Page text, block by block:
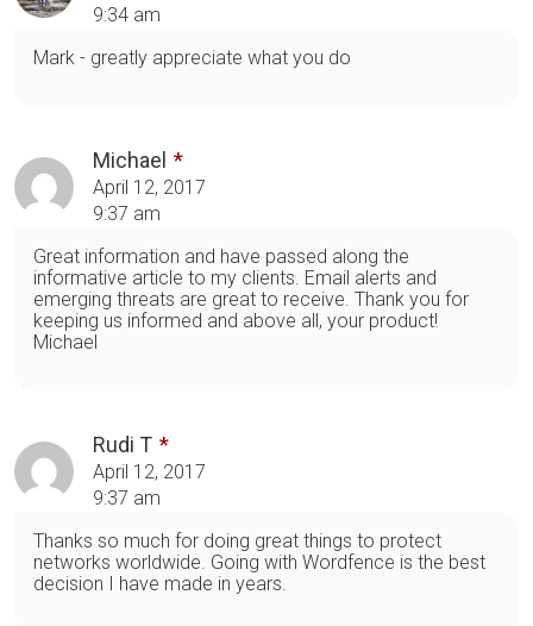
9:34 am
Mark - greatly appreciate what you do
Michael
April 12, 2017
9:37 am
Great information and have passed along the
informative article to my clients. Email alerts and
emerging threats are great to receive. Thank you for
keeping us informed and above all, your product!
Michael
Rudi T
April 12, 2017
9:37 am
Thanks so much for doing great things to protect
networks worldwide. Going with Wordfence is the best
decision I have made in years.